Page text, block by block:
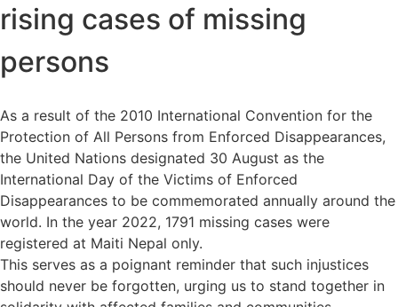
rising cases of missing
persons
As a result of the 2010 International Convention for the
Protection of All Persons from Enforced Disappearances,
the United Nations designated 30 August as the
International Day of the Victims of Enforced
Disappearances to be commemorated annually around the
world. In the year 2022, 1791 missing cases were
registered at Maiti Nepal only.
This serves as a poignant reminder that such injustices
should never be forgotten, urging us to stand together in